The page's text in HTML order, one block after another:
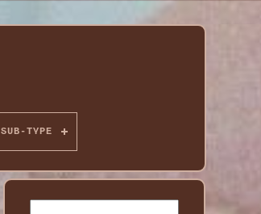
SUB-TYPE